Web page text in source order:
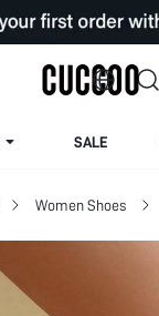
SALE
Women Shoes